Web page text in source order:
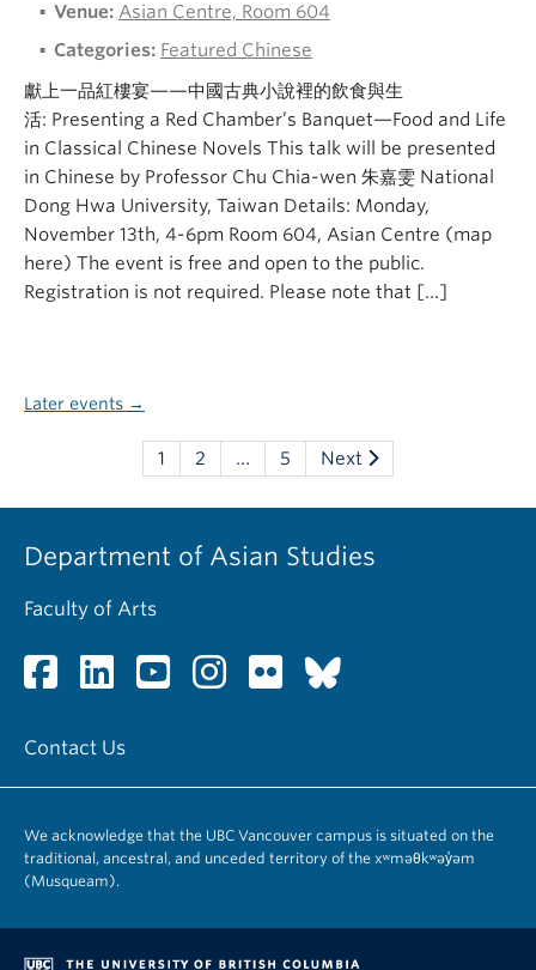
Venue: Asian Centre, Room 604
Categories: Featured Chinese
獻上一品紅樓宴——中國古典小說裡的飲食與生
活: Presenting a Red Chamber’s Banquet—Food and Life
in Classical Chinese Novels This talk will be presented
in Chinese by Professor Chu Chia-wen 朱嘉雯 National
Dong Hwa University, Taiwan Details: Monday,
November 13th, 4-6pm Room 604, Asian Centre (map
here) The event is free and open to the public.
Registration is not required. Please note that […]
Later events →
1 2 … 5 Next
Department of Asian Studies
Faculty of Arts
Contact Us
We acknowledge that the UBC Vancouver campus is situated on the
traditional, ancestral, and unceded territory of the xʷməθkʷəy̓əm
(Musqueam).